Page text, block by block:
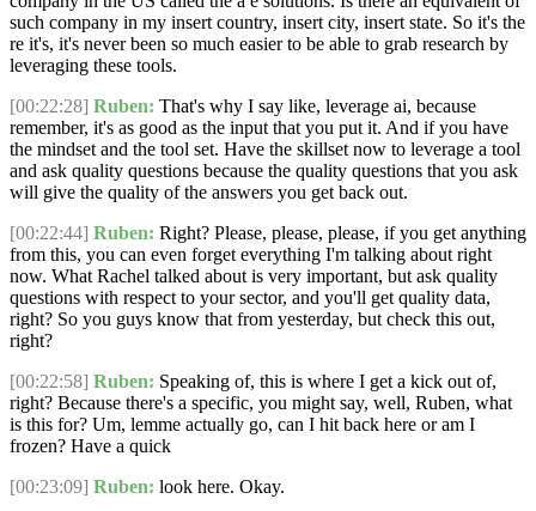
such company in my insert country, insert city, insert state. So it's the
re it's, it's never been so much easier to be able to grab research by
leveraging these tools.
[00:22:28] Ruben: That's why I say like, leverage ai, because
remember, it's as good as the input that you put it. And if you have
the mindset and the tool set. Have the skillset now to leverage a tool
and ask quality questions because the quality questions that you ask
will give the quality of the answers you get back out.
[00:22:44] Ruben: Right? Please, please, please, if you get anything
from this, you can even forget everything I'm talking about right
now. What Rachel talked about is very important, but ask quality
questions with respect to your sector, and you'll get quality data,
right? So you guys know that from yesterday, but check this out,
right?
[00:22:58] Ruben: Speaking of, this is where I get a kick out of,
right? Because there's a specific, you might say, well, Ruben, what
is this for? Um, lemme actually go, can I hit back here or am I
frozen? Have a quick
[00:23:09] Ruben: look here. Okay.